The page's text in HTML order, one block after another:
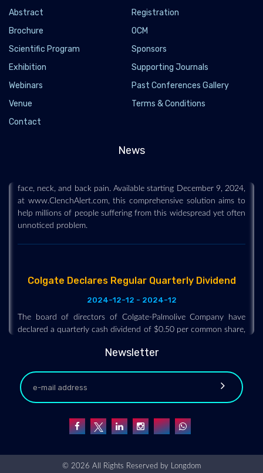
Abstract
Registration
Brochure
OCM
Scientific Program
Sponsors
Exhibition
Supporting Journals
Webinars
Past Conferences Gallery
Venue
Terms & Conditions
Contact
News
Hawkeye Group Unveils ClenchAlert to Combat
Teeth Clenching and Grinding
announce the launch of ClenchAlert, designed to tackle awake
at www.ClenchAlert.com, this comprehensive solution aims to
help millions of people suffering from this widespread yet often
unnoticed problem.
declared a quarterly cash dividend of $0.50 per common share,
payable on February 14, 2025, to shareholders of record on
January 21, 2025. The company has paid uninterrupted
Solution to Meet the Unique Needs of DSOs
The new “DS Core Enterprise” solution is designed to provide
Newsletter
© 2026 All Rights Reserved by Longdom